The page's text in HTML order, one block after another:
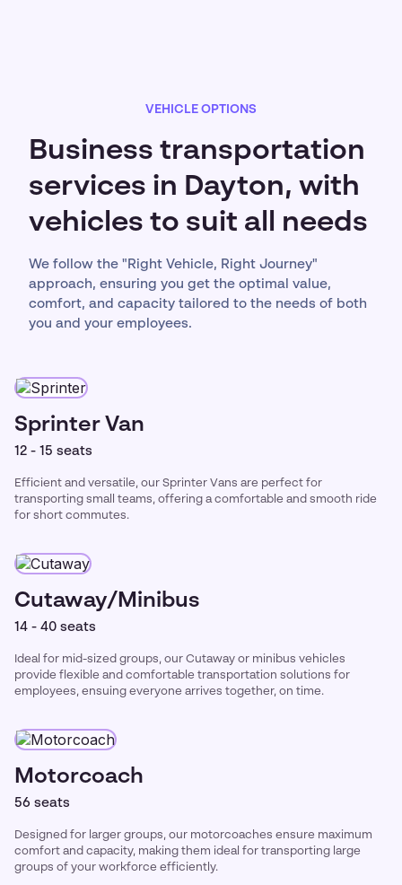
VEHICLE OPTIONS
Business transportation
services in Dayton, with
vehicles to suit all needs
We follow the "Right Vehicle, Right Journey"
approach, ensuring you get the optimal value,
comfort, and capacity tailored to the needs of both
you and your employees.
Sprinter Van
12 - 15 seats
Efficient and versatile, our Sprinter Vans are perfect for
transporting small teams, offering a comfortable and smooth ride
for short commutes.
Cutaway/Minibus
14 - 40 seats
Ideal for mid-sized groups, our Cutaway or minibus vehicles
provide flexible and comfortable transportation solutions for
employees, ensuing everyone arrives together, on time.
Motorcoach
56 seats
Designed for larger groups, our motorcoaches ensure maximum
comfort and capacity, making them ideal for transporting large
groups of your workforce efficiently.